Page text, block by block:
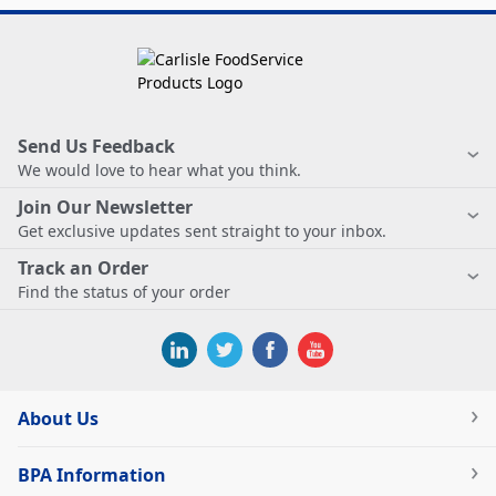
Send Us Feedback
We would love to hear what you think.
Join Our Newsletter
Get exclusive updates sent straight to your inbox.
Track an Order
Find the status of your order
About Us
BPA Information